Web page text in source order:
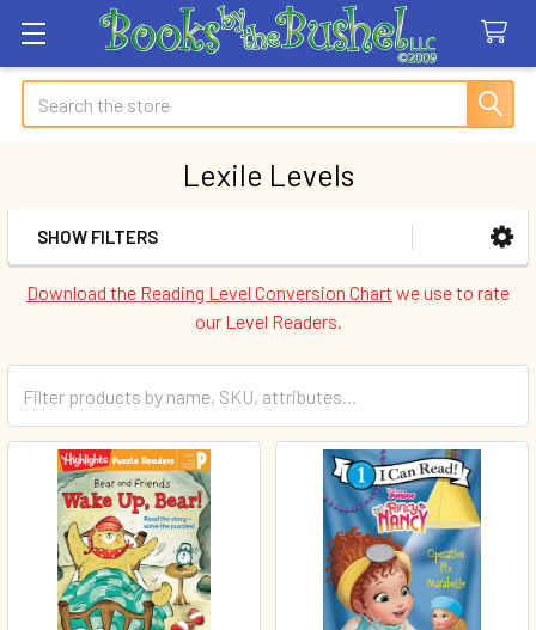
Search
Lexile Levels
Sidebar
SHOW FILTERS
Download the Reading Level Conversion Chart we use to rate
our Level Readers.